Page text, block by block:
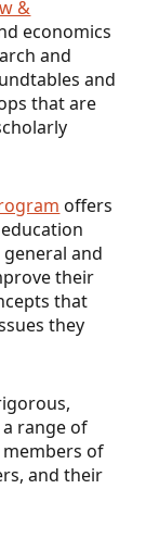
&
economics
and
and
that are
offers
and
their
that
they
range of
of
and their